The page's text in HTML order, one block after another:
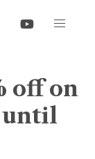
off on
until